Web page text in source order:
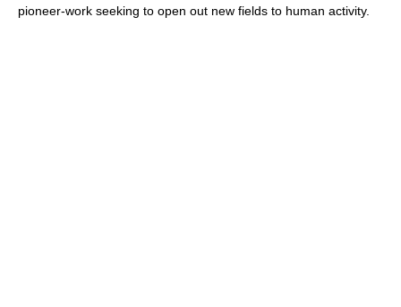
pioneer-work seeking to open out new fields to human activity.